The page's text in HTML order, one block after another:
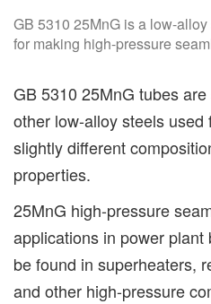
GB 5310 25MnG is a low-
for making high-pressure
GB 5310 25MnG tubes
other low-alloy steels
slightly different
properties.
25MnG high-pressure
applications in power
be found in superheaters,
and other high-pressure